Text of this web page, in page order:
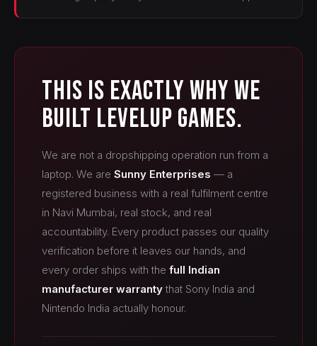
This Is Exactly Why We
Built LevelUp Games.
We are not a dropshipping operation run from a
laptop. We are Sunny Enterprises — a
registered business with a real fulfilment centre
in Navi Mumbai, real stock, and real
accountability. Every product passes our quality
verification before it leaves our hands, and
every order ships with the full Indian
manufacturer warrantythat Sony India and
Nintendo India actually honour.